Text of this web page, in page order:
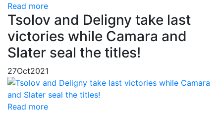
Read more
Tsolov and Deligny take last
victories while Camara and
Slater seal the titles!
27Oct2021
Read more